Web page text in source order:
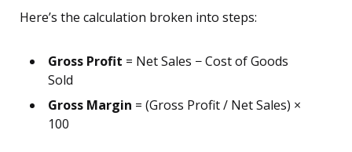
Here’s the calculation broken into steps:
Gross Profit = Net Sales − Cost of Goods
Sold
Gross Margin = (Gross Profit / Net Sales) ×
100